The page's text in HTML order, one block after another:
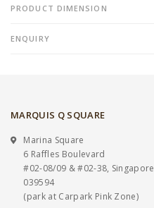
PRODUCT DIMENSION
ENQUIRY
MARQUIS Q SQUARE
Marina Square
6 Raffles Boulevard
#02-08/09 & #02-38, Singapore
039594
(park at Carpark Pink Zone)